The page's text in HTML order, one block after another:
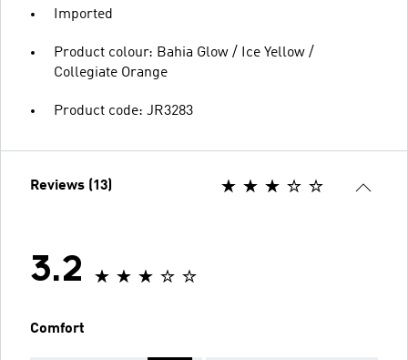
Imported
Product colour: Bahia Glow / Ice Yellow /
Collegiate Orange
Product code: JR3283
Reviews (13)
3.2
Comfort